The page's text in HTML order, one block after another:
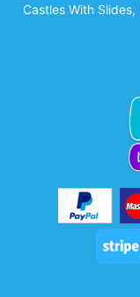
Castles With